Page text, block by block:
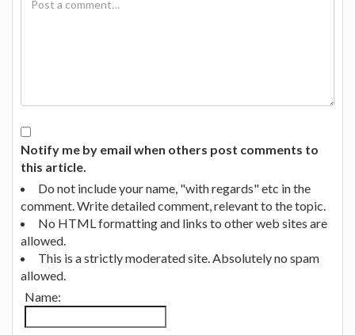
Notify me by email when others post comments to
this article.
Do not include your name, "with regards" etc in the
comment. Write detailed comment, relevant to the topic.
No HTML formatting and links to other web sites are
allowed.
This is a strictly moderated site. Absolutely no spam
allowed.
Name: